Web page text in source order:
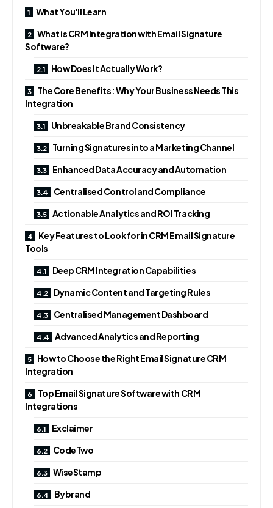
What You'll Learn
What is CRM Integration with Email Signature
Software?
How Does It Actually Work?
The Core Benefits: Why Your Business Needs This
Integration
Unbreakable Brand Consistency
Turning Signatures into a Marketing Channel
Enhanced Data Accuracy and Automation
Centralised Control and Compliance
Actionable Analytics and ROI Tracking
Key Features to Look for in CRM Email Signature
Tools
Deep CRM Integration Capabilities
Dynamic Content and Targeting Rules
Centralised Management Dashboard
Advanced Analytics and Reporting
How to Choose the Right Email Signature CRM
Integration
Top Email Signature Software with CRM
Integrations
Exclaimer
CodeTwo
WiseStamp
Bybrand